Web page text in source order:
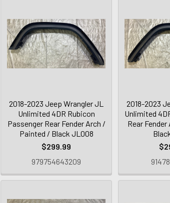
2018-2023 Jeep Wrangler JL
Unlimited 4DR Rubicon
Passenger Rear Fender Arch /
Painted / Black JL008
$299.99
979754643209
2018-2023
Unlimited
Rear